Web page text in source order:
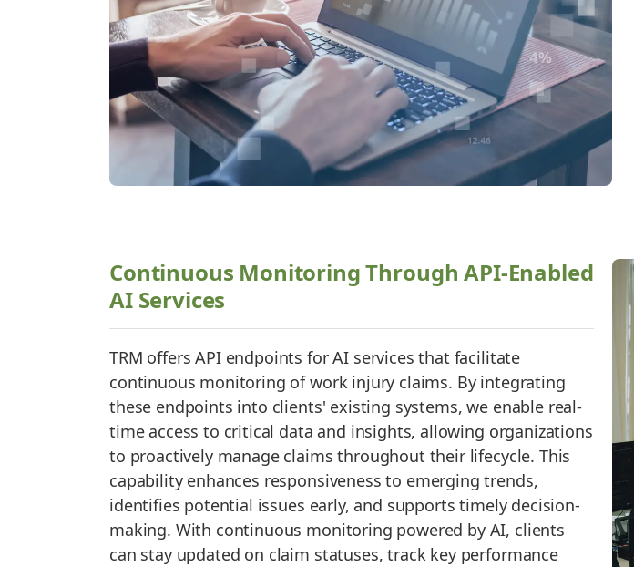
Continuous Monitoring Through API-Enabled
AI Services
TRM offers API endpoints for AI services that facilitate
continuous monitoring of work injury claims. By integrating
these endpoints into clients' existing systems, we enable real-
time access to critical data and insights, allowing organizations
to proactively manage claims throughout their lifecycle. This
capability enhances responsiveness to emerging trends,
identifies potential issues early, and supports timely decision-
making. With continuous monitoring powered by AI, clients
can stay updated on claim statuses, track key performance